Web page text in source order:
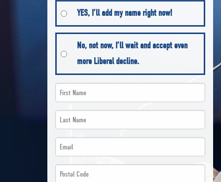
YES, I’ll add my name right now!
No, not now, I’ll wait and accept even
more Liberal decline.
First
Name
*
*
Last
Name
*
*
Email
*
Postal